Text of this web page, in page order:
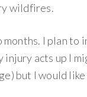
wildfires.
I plan to
acts up I
but I would